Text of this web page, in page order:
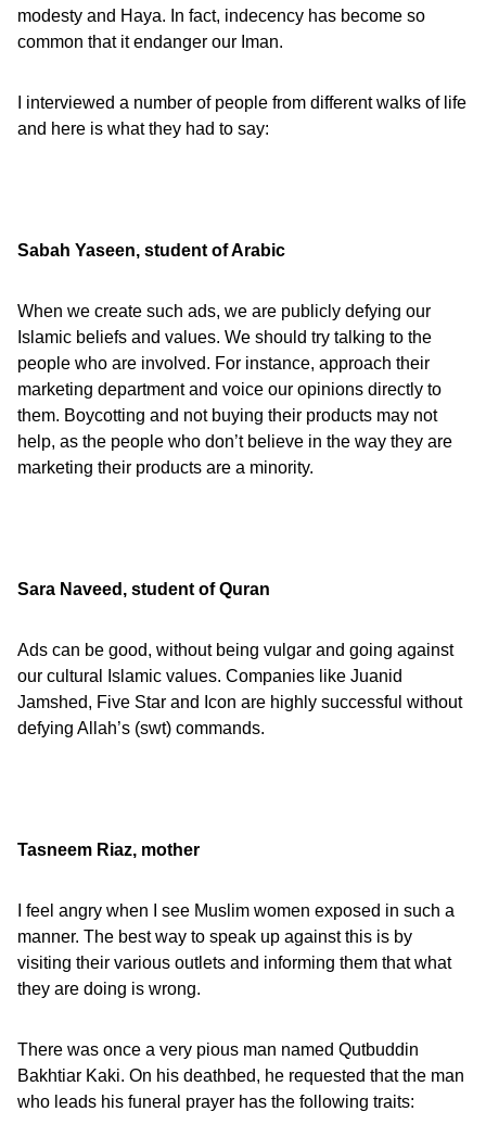
modesty and Haya. In fact, indecency has become so
common that it endanger our Iman.
I interviewed a number of people from different walks of life
and here is what they had to say:
Sabah Yaseen, student of Arabic
When we create such ads, we are publicly defying our
Islamic beliefs and values. We should try talking to the
people who are involved. For instance, approach their
marketing department and voice our opinions directly to
them. Boycotting and not buying their products may not
help, as the people who don’t believe in the way they are
marketing their products are a minority.
Sara Naveed, student of Quran
Ads can be good, without being vulgar and going against
our cultural Islamic values. Companies like Juanid
Jamshed, Five Star and Icon are highly successful without
defying Allah’s (swt) commands.
Tasneem Riaz, mother
I feel angry when I see Muslim women exposed in such a
manner. The best way to speak up against this is by
visiting their various outlets and informing them that what
they are doing is wrong.
There was once a very pious man named Qutbuddin
Bakhtiar Kaki. On his deathbed, he requested that the man
who leads his funeral prayer has the following traits: